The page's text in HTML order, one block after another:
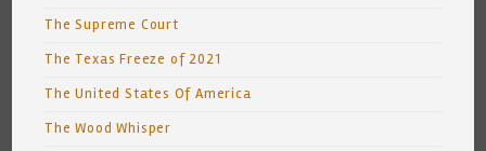
The Supreme Court
The Texas Freeze of 2021
The United States Of America
The Wood Whisper